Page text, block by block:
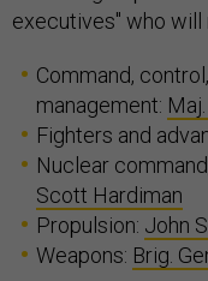
executives" who will
Command,
management:
Fighters and
Nuclear
Scott Hardiman
Propulsion: John
Weapons: Brig.